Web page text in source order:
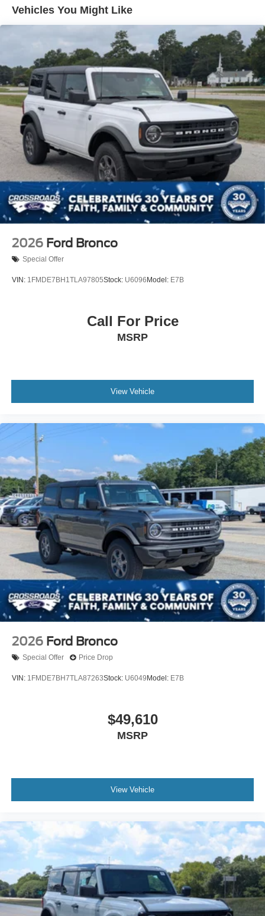
Removable Rear Window
Swing-Out Rear Cargo Access
Tailgate/Rear Door Lock Included w/Power Door Locks
Tires: P255/75R17 A/T -inc: full size spare tire w/TPMS
Variable Intermittent Wipers
Wheels: 17" Carbonized Gray-Painted Aluminum
Vehicles You Might Like
2026 Ford Bronco
Special Offer
VIN: 1FMDE7BH1TLA97805Stock: U6096 Model: E7B
Call For Price
MSRP
View Vehicle
2026 Ford Bronco
Special Offer Price Drop
VIN: 1FMDE7BH7TLA87263Stock: U6049 Model: E7B
$49,610
MSRP
View Vehicle